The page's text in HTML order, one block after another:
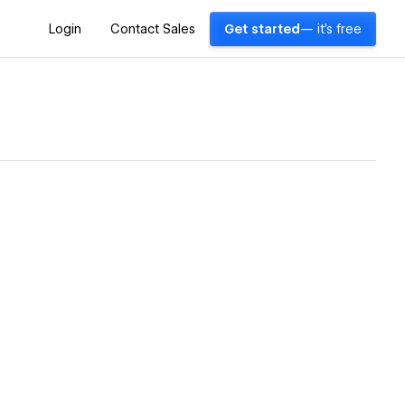
Login Contact Sales Get started — it's free